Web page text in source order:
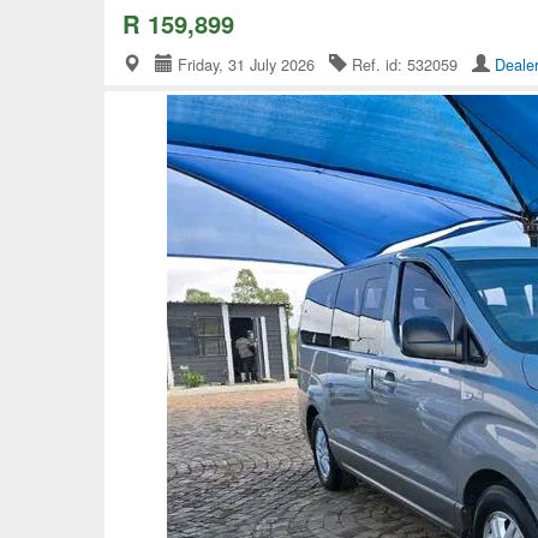
R 159,899
Friday, 31 July 2026 Ref. id: 532059 Dealer